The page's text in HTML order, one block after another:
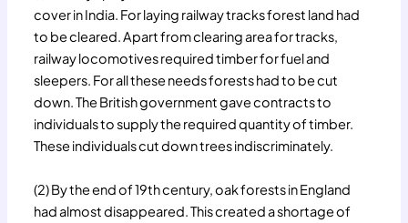
cover in India. For laying railway tracks forest land had
to be cleared. Apart from clearing area for tracks,
railway locomotives required timber for fuel and
sleepers. For all these needs forests had to be cut
down. The British government gave contracts to
individuals to supply the required quantity of timber.
These individuals cut down trees indiscriminately.
(2) By the end of 19th century, oak forests in England
had almost disappeared. This created a shortage of